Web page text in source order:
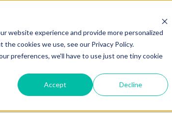
website experience and provide more personalized
cookies we use, see our Privacy Policy.
preferences, we'll have to use just one tiny cookie
Accept Decline
Psychiatry® Our Services Conditions We Treat